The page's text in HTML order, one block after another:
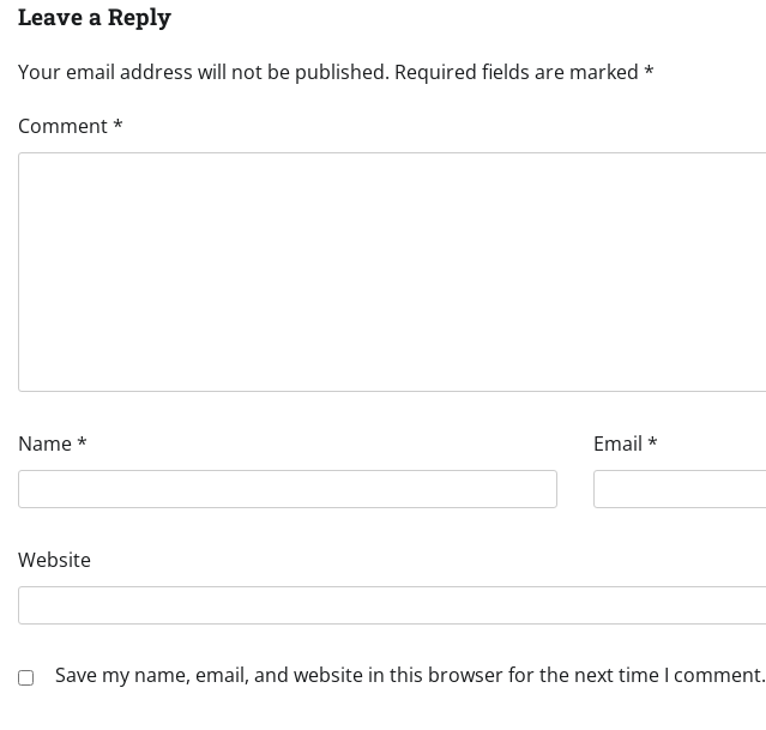
Leave a Reply
Your email address will not be published. Required fields are marked *
Comment*
Name* Email *
Website
Save my name, email, and website in this browser for the next time I comment.